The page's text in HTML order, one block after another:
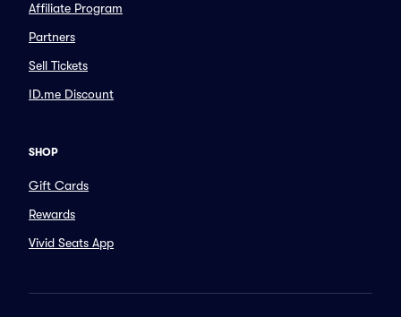
Affiliate Program
Partners
Sell Tickets
ID.me Discount
SHOP
Gift Cards
Rewards
Vivid Seats App